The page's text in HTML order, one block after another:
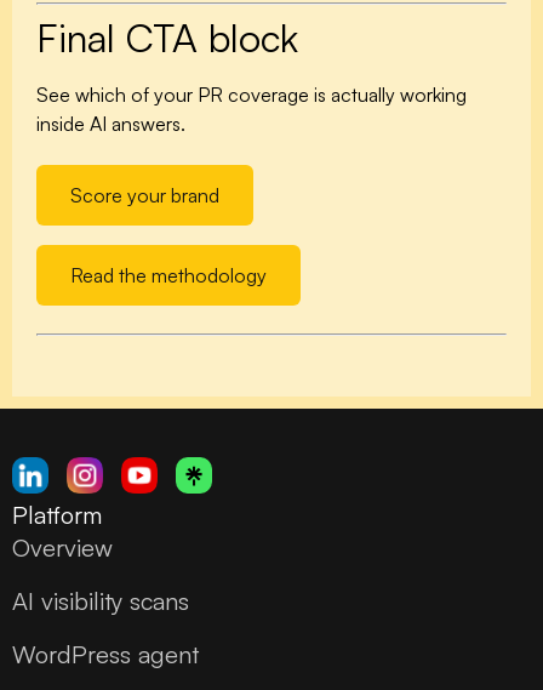
Final CTA block
See which of your PR coverage is actually working
inside AI answers.
Score your brand
Read the methodology
Platform
Overview
AI visibility scans
WordPress agent